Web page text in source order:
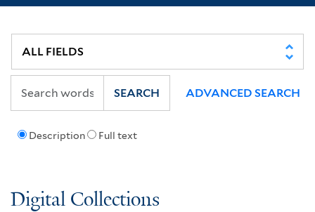
Description Full text
SEARCH ADVANCED SEARCH
Digital Collections